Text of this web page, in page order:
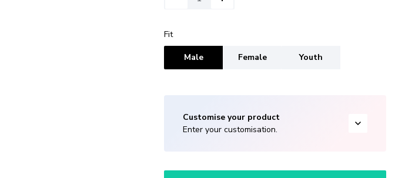
Fit
Male Female Youth
Customise your product
Enter your customisation.